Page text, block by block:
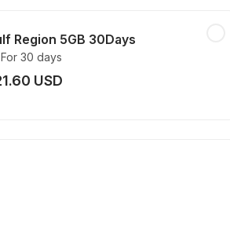
Region 5GB 30Days
For 30 days
USD